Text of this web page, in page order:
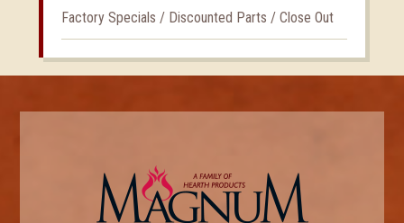
Factory Specials / Discounted Parts / Close Out